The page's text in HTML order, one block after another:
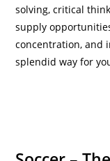
solving, critical
supply
concentration, and
splendid way for